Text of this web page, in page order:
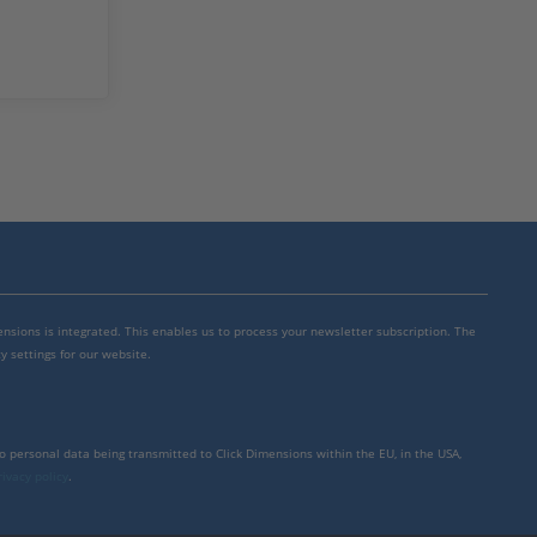
is integrated. This enables us to process your newsletter subscription. The
settings for our website.
data being transmitted to Click Dimensions within the EU, in the USA,
.